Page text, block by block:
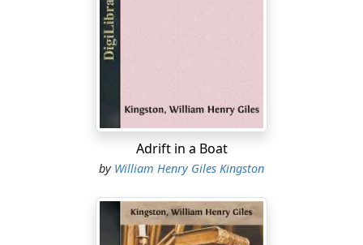
“You’ll be wishing to go on shore, my boy,” said the old
master, as Ralph, the duties for the day over, came into
the cabin to join him at tea, which the boy had just
placed on the table. “There’ll be some one who’ll be
at the mate, whose handsome countenance beamed
with pleasure, a slight blush rising on it as he answered
“Thank you, sir; thank you heartily. I should very much
like to pay Mistress Treviss—and—and her
granddaughter a visit. I had few opportunities of seeing
them when we were last in port, and as we have been
Adrift in a Boat
by William Henry Giles Kingston